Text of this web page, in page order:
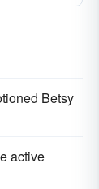
Betsy
active